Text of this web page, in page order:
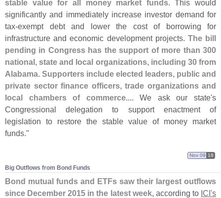
stable value for all money market funds. This would
significantly and immediately increase investor demand for
tax-exempt debt and lower the cost of borrowing for
infrastructure and economic development projects. The bill
pending in Congress has the support of more than 300
national, state and local organizations, including 30 from
Alabama. Supporters include elected leaders, public and
private sector finance officers, trade organizations and
local chambers of commerce.... We ask our state's
Congressional delegation to support enactment of
legislation to restore the stable value of money market
funds."
Big Outflows from Bond Funds
Nov 09 18
Bond mutual funds and ETFs saw their largest outflows
since December 2015 in the latest week, according to ICI's